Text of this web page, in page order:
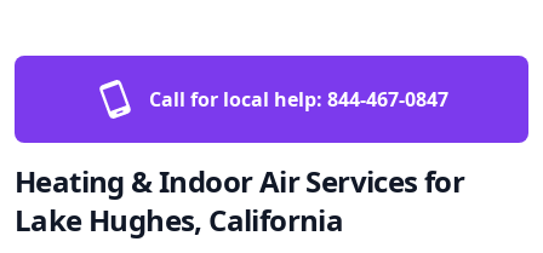
Call for local help: 844-467-0847
Heating & Indoor Air Services for
Lake Hughes, California